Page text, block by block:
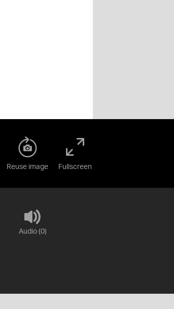
Reuse image Fullscreen
Audio (0)